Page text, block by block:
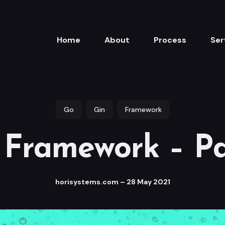
Home About Process
Go Gin Framework
–
horisystems.com – 28 May 2021